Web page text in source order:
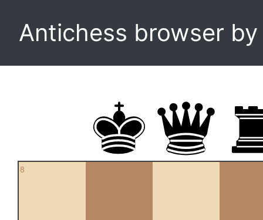
Antichess browser
8